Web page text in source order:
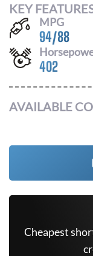
KEY
MPG
94/88
402
AVAILABLE
Cheapest